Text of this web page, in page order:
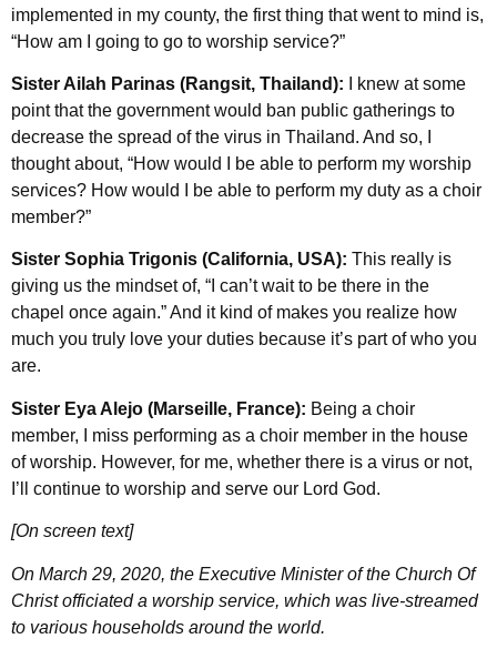
implemented in my county, the first thing that went to mind is,
“How am I going to go to worship service?”
Sister Ailah Parinas (Rangsit, Thailand):
I knew at some
point that the government would ban public gatherings to
decrease the spread of the virus in Thailand. And so, I
thought about, “How would I be able to perform my worship
services? How would I be able to perform my duty as a choir
member?”
Sister Sophia Trigonis (California, USA): This really is
giving us the mindset of, “I can’t wait to be there in the
chapel once again.” And it kind of makes you realize how
much you truly love your duties because it’s part of who you
are.
Sister Eya Alejo (Marseille, France): Being a choir
member, I miss performing as a choir member in the house
of worship. However, for me, whether there is a virus or not,
I’ll continue to worship and serve our Lord God.
[On screen text]
On March 29, 2020, the Executive Minister of the Church Of
Christ officiated a worship service, which was live-streamed
to various households around the world.